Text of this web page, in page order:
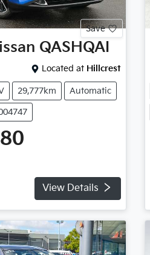
Save
QASHQAI
Located at Hillcrest
29,777km Automatic
View Details